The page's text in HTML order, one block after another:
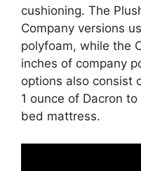
cushioning. The
Company versions
polyfoam, while the
inches of company
options also consist
1 ounce of Dacron
bed mattress.